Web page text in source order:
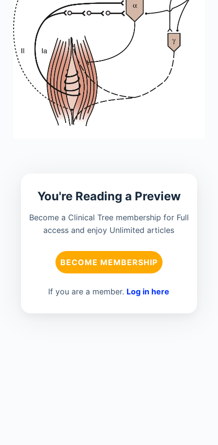
You're Reading a Preview
Become a Clinical Tree membership for Full
access and enjoy Unlimited articles
BECOME MEMBERSHIP
If you are a member. Log in here